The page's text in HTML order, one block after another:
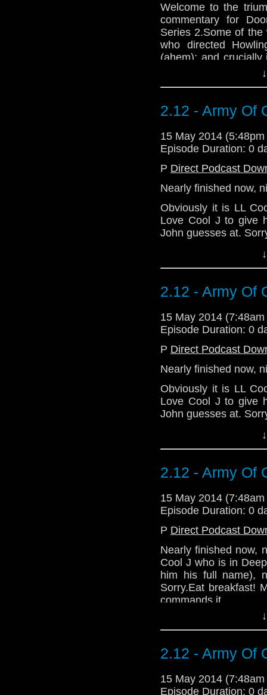
Welcome to the
commentary for
Series 2.Some of
who directed
(ahem); and
in The Deadly
2.12 - Army Of
15 May 2014
Episode Duration: 0
P Direct Podcast
Nearly finished now,
Obviously it is LL
Love Cool J to give
John guesses at.
2.12 - Army Of
15 May 2014
Episode Duration: 0
P Direct Podcast
Nearly finished now,
Obviously it is LL
Love Cool J to give
John guesses at.
2.12 - Army Of
15 May 2014
Episode Duration: 0
P Direct Podcast
Nearly finished now,
Cool J who is in
him his full name),
Sorry.Eat breakfast!
commands it.
2.12 - Army Of
15 May 2014
Episode Duration: 0